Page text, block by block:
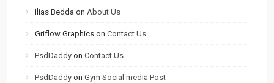
Ilias Bedda onAbout Us
Griflow Graphics onContact Us
PsdDaddy onContact Us
PsdDaddy onGym Social media Post